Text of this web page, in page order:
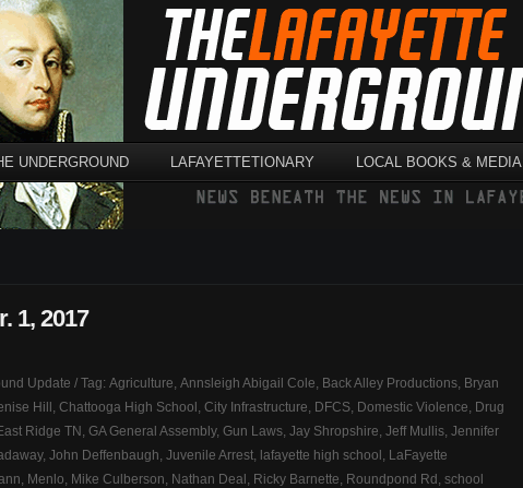
UNDERGROUND LAFAYETTETIONARY LOCAL BOOKS & MEDIA
1, 2017
Update / Tag: Agriculture, Annsleigh Abigail Cole, Back Alley Productions, Bryan
Hill , Chattooga High School , City Infrastructure, DFCS, Domestic Violence, Drug
Ridge TN , GA General Assembly, Gun Laws, Jay Shropshire, Jeff Mullis, Jennifer
, John Deffenbaugh, Juvenile Arrest, lafayette high school , LaFayette
, Menlo, Mike Culberson, Nathan Deal , Ricky Barnette, Roundpond Rd , school